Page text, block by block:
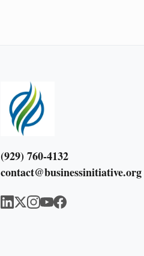
(929) 760-4132
contact@businessinitiative.org